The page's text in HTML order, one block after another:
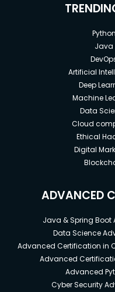
Java
Artificial
Deep
Machine
Data
Cloud
Ethical
Digital
ADVANCED
Java & Spring
Data Science
Advanced Certification in
Advanced
Advanced
Cyber Security